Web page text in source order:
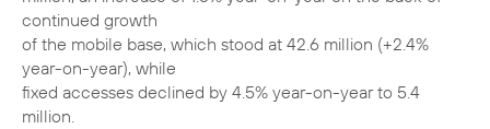
continued growth
of the mobile base, which stood at 42.6 million (+2.4%
year-on-year), while
fixed accesses declined by 4.5% year-on-year to 5.4
million.